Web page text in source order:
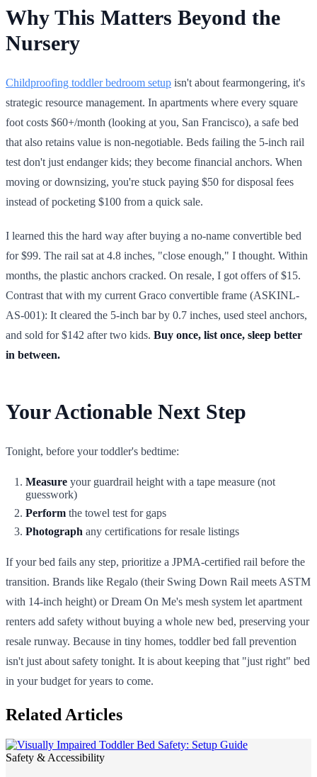
Why This Matters Beyond the
Nursery
Childproofing toddler bedroom setup isn't about fearmongering, it's
strategic resource management. In apartments where every square
foot costs $60+/month (looking at you, San Francisco), a safe bed
that also retains value is non-negotiable. Beds failing the 5-inch rail
test don't just endanger kids; they become financial anchors. When
moving or downsizing, you're stuck paying $50 for disposal fees
instead of pocketing $100 from a quick sale.
I learned this the hard way after buying a no-name convertible bed
for $99. The rail sat at 4.8 inches, "close enough," I thought. Within
months, the plastic anchors cracked. On resale, I got offers of $15.
Contrast that with my current Graco convertible frame (ASKINL-
AS-001): It cleared the 5-inch bar by 0.7 inches, used steel anchors,
and sold for $142 after two kids. Buy once, list once, sleep better
in between.
Your Actionable Next Step
Tonight, before your toddler's bedtime:
Measure your guardrail height with a tape measure (not
guesswork)
Perform the towel test for gaps
Photograph any certifications for resale listings
If your bed fails any step, prioritize a JPMA-certified rail before the
transition. Brands like Regalo (their Swing Down Rail meets ASTM
with 14-inch height) or Dream On Me's mesh system let apartment
renters add safety without buying a whole new bed, preserving your
resale runway. Because in tiny homes, toddler bed fall prevention
isn't just about safety tonight. It is about keeping that "just right" bed
in your budget for years to come.
Related Articles
Safety & Accessibility